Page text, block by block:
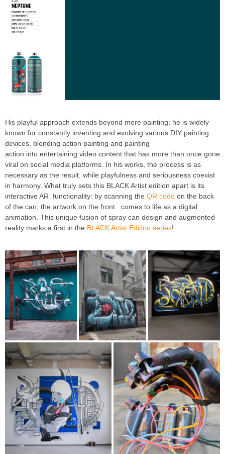
His playful approach extends beyond mere painting: he is widely
known for constantly inventing and evolving various DIY painting
devices, blending action painting and painting
action into entertaining video content that has more than once gone
viral on social media platforms. In his works, the process is as
necessary as the result, while playfulness and seriousness coexist
in harmony. What truly sets this BLACK Artist edition apart is its
interactive AR functionality: by scanning the QR code on the back
of the can, the artwork on the front comes to life as a digital
animation. This unique fusion of spray can design and augmented
reality marks a first in the BLACK Artist Edition series!